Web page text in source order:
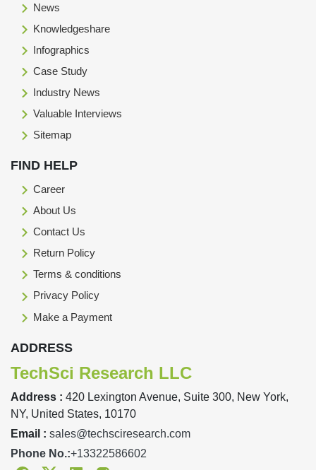
News
Knowledgeshare
Infographics
Case Study
Industry News
Valuable Interviews
Sitemap
FIND HELP
Career
About Us
Contact Us
Return Policy
Terms & conditions
Privacy Policy
Make a Payment
ADDRESS
TechSci Research LLC
Address : 420 Lexington Avenue, Suite 300, New York,
NY, United States, 10170
Email : sales@techsciresearch.com
Phone No.:+13322586602
FacebookTwitterLinkedinInstagram